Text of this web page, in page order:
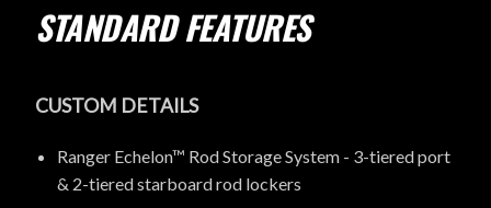
STANDARD FEATURES
CUSTOM DETAILS
Ranger Echelon™ Rod Storage System - 3-tiered port
& 2-tiered starboard rod lockers